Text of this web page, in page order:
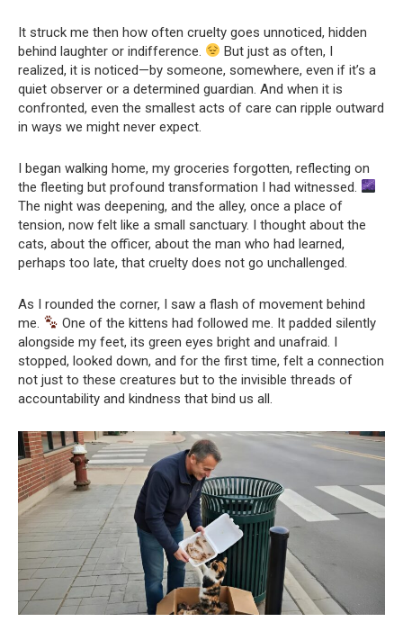
It struck me then how often cruelty goes unnoticed, hidden
behind laughter or indifference.
But just as often, I
realized, it is noticed—by someone, somewhere, even if it’s a
quiet observer or a determined guardian. And when it is
confronted, even the smallest acts of care can ripple outward
in ways we might never expect.
I began walking home, my groceries forgotten, reflecting on
the fleeting but profound transformation I had witnessed.
The night was deepening, and the alley, once a place of
tension, now felt like a small sanctuary. I thought about the
cats, about the officer, about the man who had learned,
perhaps too late, that cruelty does not go unchallenged.
As I rounded the corner, I saw a flash of movement behind
me.
One of the kittens had followed me. It padded silently
alongside my feet, its green eyes bright and unafraid. I
stopped, looked down, and for the first time, felt a connection
not just to these creatures but to the invisible threads of
accountability and kindness that bind us all.